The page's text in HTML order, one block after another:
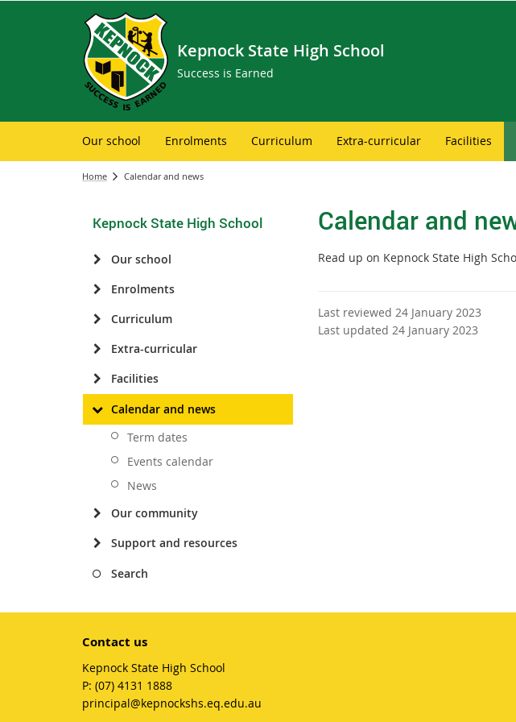
Kepnock State High School
Success is Earned
Our school Enrolments Curriculum Extra-curricular Facilities
Home Calendar and news
Kepnock State High School
Our school
Enrolments
Curriculum
Extra-curricular
Facilities
Calendar and news
Term dates
Events calendar
News
Our community
Support and resources
Search
Calendar and
Read up on Kepnock State High
Last reviewed 24 January 2023
Last updated 24 January 2023
Contact us
Kepnock State High School
phone
(07) 4131 1888
email
principal@kepnockshs.eq.edu.au